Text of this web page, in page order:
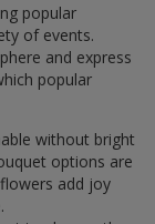
popular
of events.
and express
popular
without bright
options are
add joy